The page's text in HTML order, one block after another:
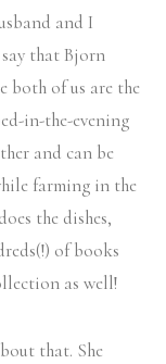
and I
that Bjorn
both of us are the
in-the-evening
and can be
farming in the
the dishes,
of books
as well!
that. She